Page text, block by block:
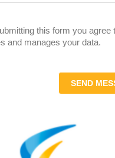
this form you agree
and manages your data.
SEND